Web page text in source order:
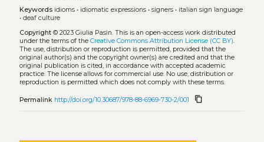
Keywords idioms• idiomatic expressions• signers• italian sign language
• deaf culture
Copyright© 2023 Giulia Pasin. This is an open-access work distributed
under the terms of the Creative Commons Attribution License (CC BY).
The use, distribution or reproduction is permitted, provided that the
original author(s) and the copyright owner(s) are credited and that the
original publication is cited, in accordance with accepted academic
practice. The license allows for commercial use. No use, distribution or
reproduction is permitted which does not comply with these terms.
Permalink http://doi.org/10.30687/978-88-6969-730-2/001 content_copy